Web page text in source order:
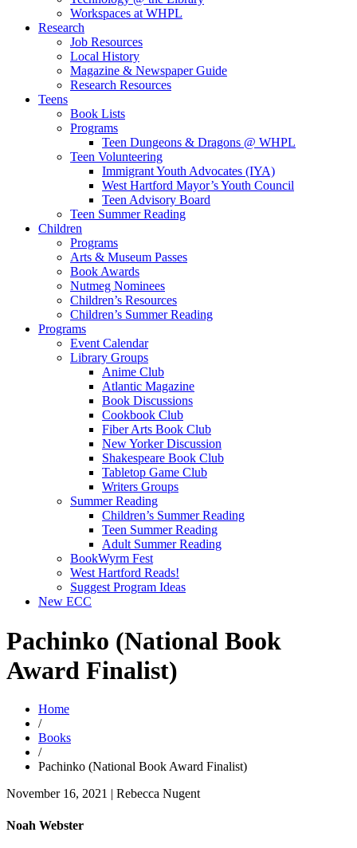
Workspaces at WHPL
Research
Job Resources
Local History
Magazine & Newspaper Guide
Research Resources
Teens
Book Lists
Programs
Teen Dungeons & Dragons @ WHPL
Teen Volunteering
Immigrant Youth Advocates (IYA)
West Hartford Mayor’s Youth Council
Teen Advisory Board
Teen Summer Reading
Children
Programs
Arts & Museum Passes
Book Awards
Nutmeg Nominees
Children’s Resources
Children’s Summer Reading
Programs
Event Calendar
Library Groups
Anime Club
Atlantic Magazine
Book Discussions
Cookbook Club
Fiber Arts Book Club
New Yorker Discussion
Shakespeare Book Club
Tabletop Game Club
Writers Groups
Summer Reading
Children’s Summer Reading
Teen Summer Reading
Adult Summer Reading
BookWyrm Fest
West Hartford Reads!
Suggest Program Ideas
New ECC
Pachinko (National Book
Award Finalist)
Home
/
Books
/
Pachinko (National Book Award Finalist)
November 16, 2021 | Rebecca Nugent
Noah Webster